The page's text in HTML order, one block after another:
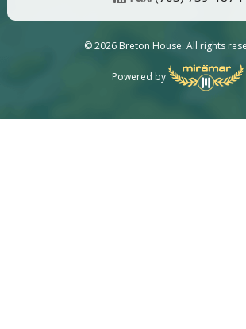
© 2026 Breton House. All rights
Powered by